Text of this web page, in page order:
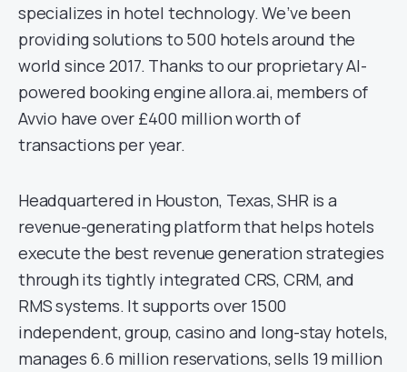
specializes in hotel technology. We’ve been
providing solutions to 500 hotels around the
world since 2017. Thanks to our proprietary AI-
powered booking engine allora.ai, members of
Avvio have over £400 million worth of
transactions per year.
Headquartered in Houston, Texas, SHR is a
revenue-generating platform that helps hotels
execute the best revenue generation strategies
through its tightly integrated CRS, CRM, and
RMS systems. It supports over 1500
independent, group, casino and long-stay hotels,
manages 6.6 million reservations, sells 19 million